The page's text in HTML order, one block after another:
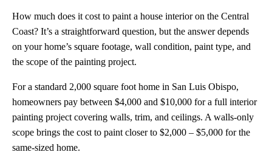
How much does it cost to paint a house interior on the Central
Coast? It’s a straightforward question, but the answer depends
on your home’s square footage, wall condition, paint type, and
the scope of the painting project.
For a standard 2,000 square foot home in San Luis Obispo,
homeowners pay between $4,000 and $10,000 for a full interior
painting project covering walls, trim, and ceilings. A walls-only
scope brings the cost to paint closer to $2,000 – $5,000 for the
same-sized home.